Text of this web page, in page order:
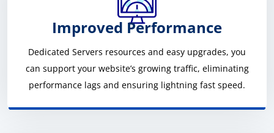
Improved Performance
Dedicated Servers resources and easy upgrades, you
can support your website’s growing traffic, eliminating
performance lags and ensuring lightning fast speed.